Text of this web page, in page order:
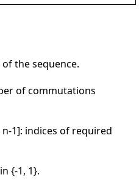
the sequence.
of commutations
1]: indices of required
{-1, 1}.